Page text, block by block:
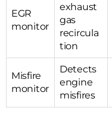
EGR
monitor
exhaust
gas
recircula
tion
Misfire
monitor
Detects
engine
misfires